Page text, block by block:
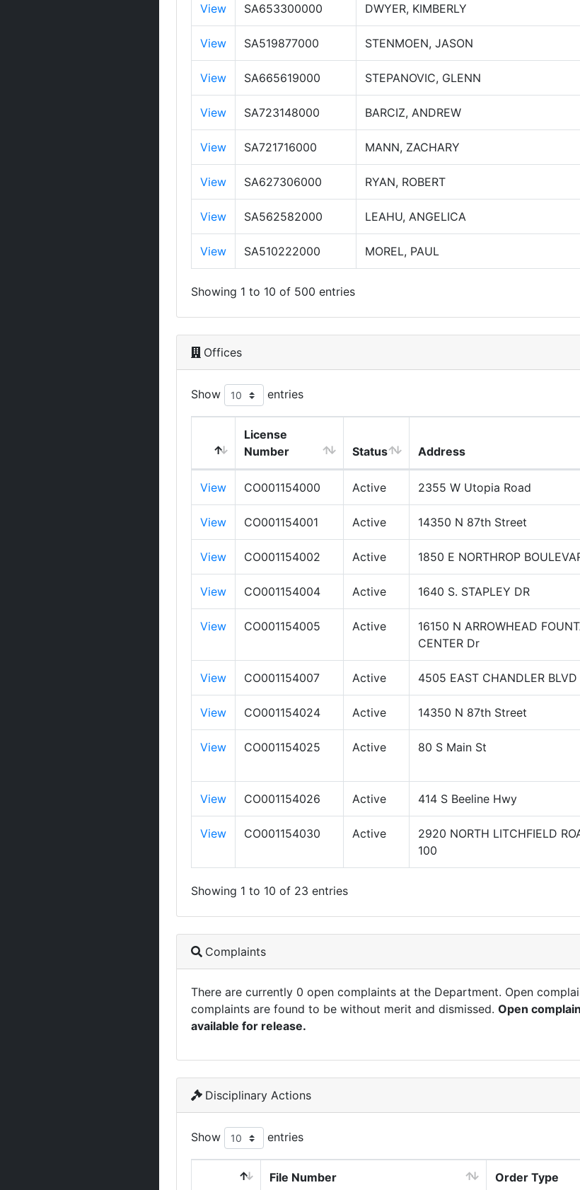
View SA653300000 DWYER, KIMBERLY
View SA519877000 STENMOEN, JASON
View SA665619000 STEPANOVIC, GLENN
View SA723148000 BARCIZ, ANDREW
View SA721716000 MANN, ZACHARY
View SA627306000 RYAN, ROBERT
View SA562582000 LEAHU, ANGELICA
View SA510222000 MOREL, PAUL
Showing 1 to 10 of 500 entries
Offices
Show entries
License
Number
Status Address
View CO001154000 Active 2355 W Utopia Road
View CO001154001 Active 14350 N 87th Street
View CO001154002 Active 1850 E NORTHROP
View CO001154004 Active 1640 S. STAPLEY DR
View CO001154005 Active
16150 N ARROWHEAD
CENTER Dr
View CO001154007 Active 4505 EAST CHANDLER BLVD
View CO001154024 Active 14350 N 87th Street
View CO001154025 Active 80 S Main St
View CO001154026 Active 414 S Beeline Hwy
View CO001154030 Active
2920 NORTH LITCHFIELD
100
Showing 1 to 10 of 23 entries
Complaints
There are currently 0 open complaints at the Department. Open
complaints are found to be without merit and dismissed. Open
available for release.
Disciplinary Actions
Show entries
File Number Order Type